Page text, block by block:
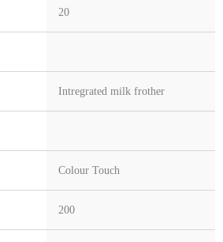
20
Intregrated milk frother
Colour Touch
200